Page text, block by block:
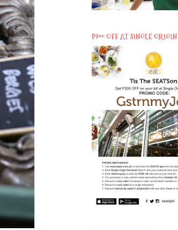
P200 OFF AT SINGLE ORIGIN